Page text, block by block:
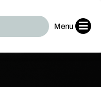
Menu